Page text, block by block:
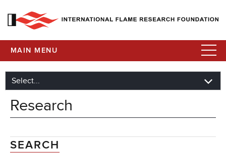
MAIN MENU
Research
SEARCH